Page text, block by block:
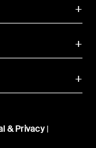
& Privacy|